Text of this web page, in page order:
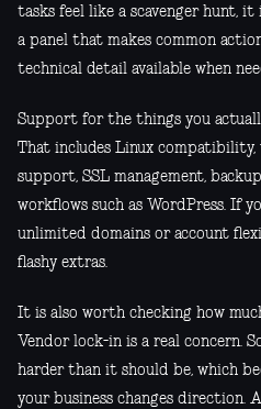
tasks feel like a scavenger hunt,
a panel that makes common
technical detail available when
Support for the things you
That includes Linux compatibility,
support, SSL management,
workflows such as WordPress. If
unlimited domains or account
flashy extras.
It is also worth checking how
Vendor lock-in is a real concern.
harder than it should be, which
your business changes direction.